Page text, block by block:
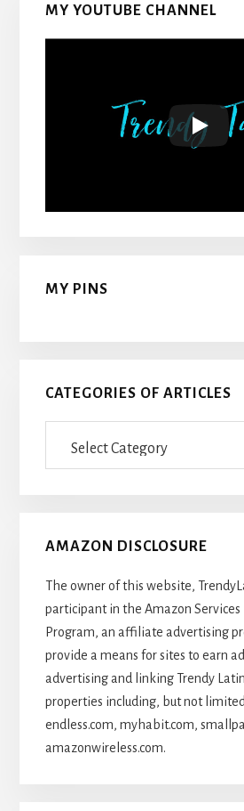
MY YOUTUBE CHANNEL
MY PINS
CATEGORIES OF ARTICLES
AMAZON DISCLOSURE
The owner of this website,
participant in the Amazon Services
Program, an affiliate advertising
provide a means for sites to earn
advertising and linking Trendy
properties including, but not
endless.com, myhabit.com,
amazonwireless.com.